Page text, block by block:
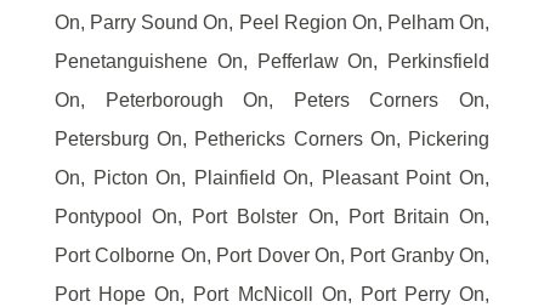
On, Parry Sound On, Peel Region On, Pelham On,
Penetanguishene On, Pefferlaw On, Perkinsfield
On, Peterborough On, Peters Corners On,
Petersburg On, Pethericks Corners On, Pickering
On, Picton On, Plainfield On, Pleasant Point On,
Pontypool On, Port Bolster On, Port Britain On,
Port Colborne On, Port Dover On, Port Granby On,
Port Hope On, Port McNicoll On, Port Perry On,